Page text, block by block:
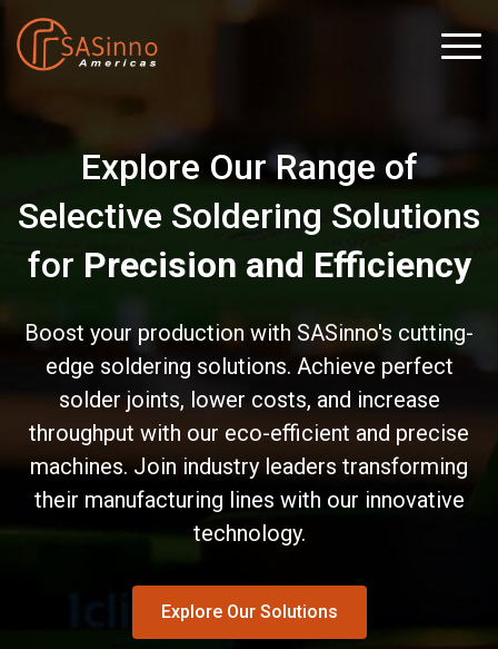
Explore Our Range of
Selective Soldering Solutions
for Precision and Efficiency
Boost your production with SASinno's cutting-
edge soldering solutions. Achieve perfect
solder joints, lower costs, and increase
throughput with our eco-efficient and precise
machines. Join industry leaders transforming
their manufacturing lines with our innovative
technology.
Explore Our Solutions